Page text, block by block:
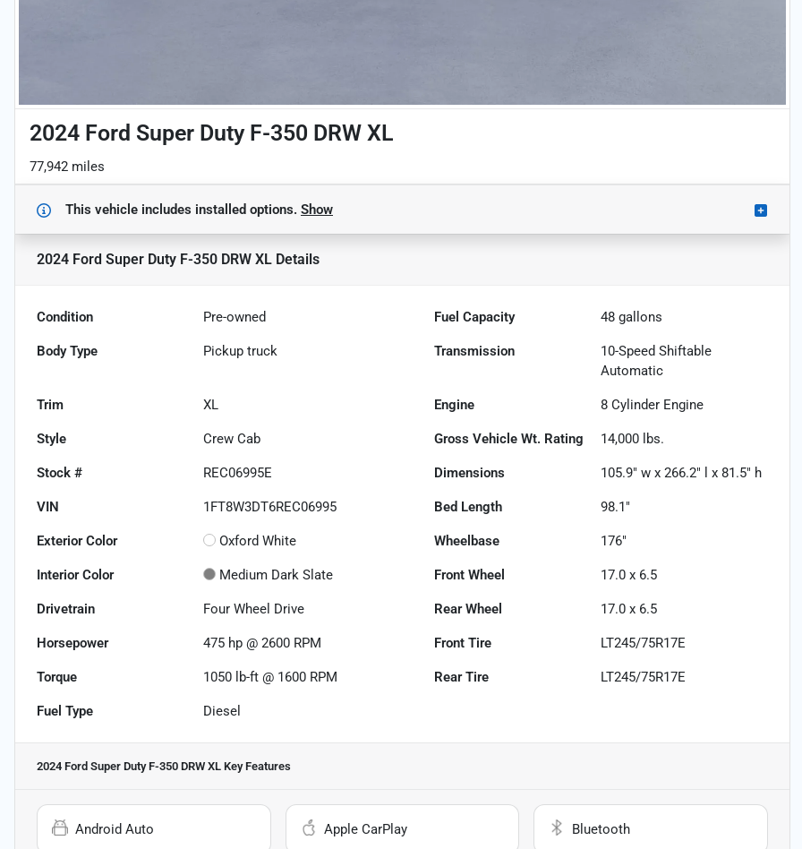
2024 Ford Super Duty F-350 DRW XL
77,942 miles
This vehicle includes installed options. Show
2024 Ford Super Duty F-350 DRW XL Details
Condition Pre-owned Fuel Capacity 48 gallons
Body Type Pickup truck Transmission
10-Speed Shiftable
Automatic
Trim XL Engine 8 Cylinder Engine
Style Crew Cab Gross Vehicle Wt. Rating 14,000 lbs.
Stock # REC06995E Dimensions 105.9" w x 266.2" l x 81.5" h
VIN 1FT8W3DT6REC06995 Bed Length 98.1"
Exterior Color Oxford White Wheelbase 176"
Interior Color Medium Dark Slate Front Wheel 17.0 x 6.5
Drivetrain Four Wheel Drive Rear Wheel 17.0 x 6.5
Horsepower 475 hp @ 2600 RPM Front Tire LT245/75R17E
Torque 1050 lb-ft @ 1600 RPM Rear Tire LT245/75R17E
Fuel Type Diesel
2024 Ford Super Duty F-350 DRW XL Key Features
Android Auto Apple CarPlay Bluetooth